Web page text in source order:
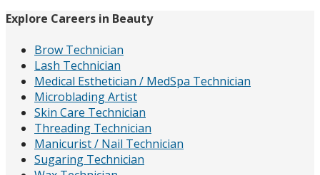
Explore Careers in Beauty
Brow Technician
Lash Technician
Medical Esthetician / MedSpa Technician
Microblading Artist
Skin Care Technician
Threading Technician
Manicurist / Nail Technician
Sugaring Technician